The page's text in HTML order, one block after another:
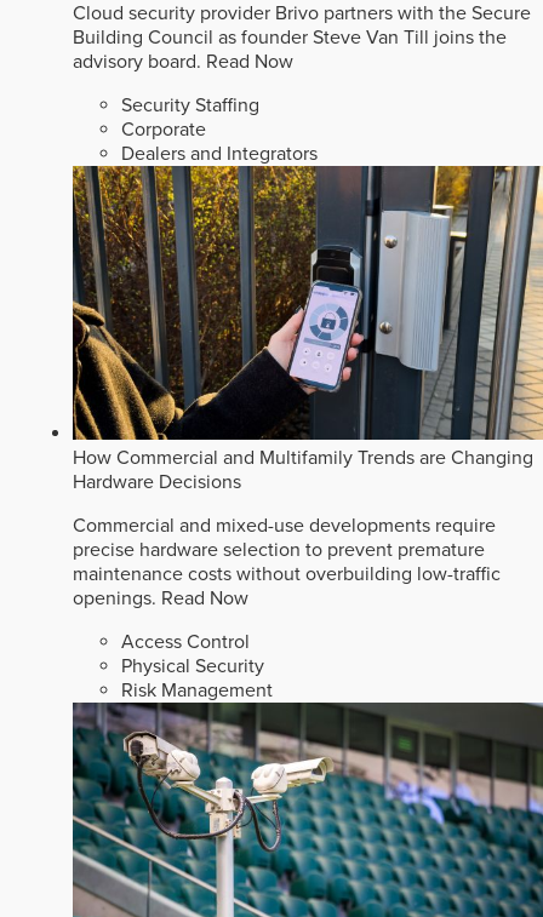
Cloud security provider Brivo partners with the Secure
Building Council as founder Steve Van Till joins the
advisory board. Read Now
Security Staffing
Corporate
Dealers and Integrators
How Commercial and Multifamily Trends are Changing
Hardware Decisions
Commercial and mixed-use developments require
precise hardware selection to prevent premature
maintenance costs without overbuilding low-traffic
openings. Read Now
Access Control
Physical Security
Risk Management